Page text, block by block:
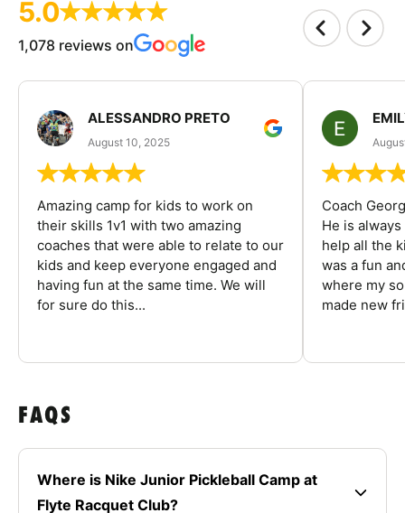
5.0
1,078 reviews on
ALESSANDRO PRETO
August 10, 2025
Amazing camp for kids to work on
their skills 1v1 with two amazing
coaches that were able to relate to our
kids and keep everyone engaged and
having fun at the same time. We will
for sure do this...
Coach
He is
help all the
was a fun
where my
made new
FAQS
Where is Nike Junior Pickleball Camp at
Flyte Racquet Club?